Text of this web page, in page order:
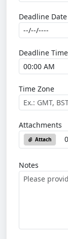
Deadline Date
Deadline Time
Time Zone
Attachments
Attach
Notes